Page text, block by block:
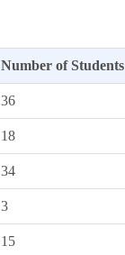
Number of Students
36
18
34
3
15